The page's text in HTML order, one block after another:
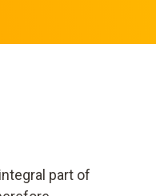
part of